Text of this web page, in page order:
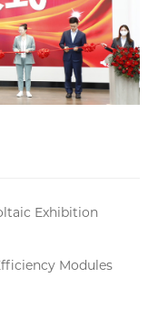
Exhibition
Modules